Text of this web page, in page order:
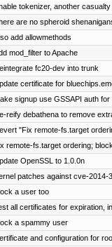
tokenizer, another
are no spheroid
add allowmethods
mod_filter to Apache
fc20-dev into trunk
certificate for
signup use GSSAPI auth
reify debathena to remove
"Fix remote-fs.target
remote-fs.target ordering;
OpenSSL to 1.0.0n
patches against cve-2014-
a user too
all certificates for expiration,
a spammy user
and configuration for